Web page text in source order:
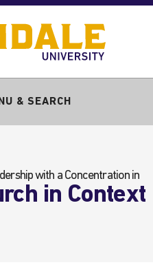
& SEARCH
with a Concentration in
in Context